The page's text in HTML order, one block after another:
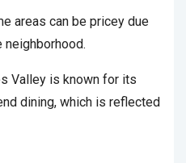
areas can be pricey due
neighborhood.
Valley is known for its
dining, which is reflected